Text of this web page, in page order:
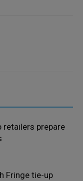
retailers prepare
Fringe tie-up